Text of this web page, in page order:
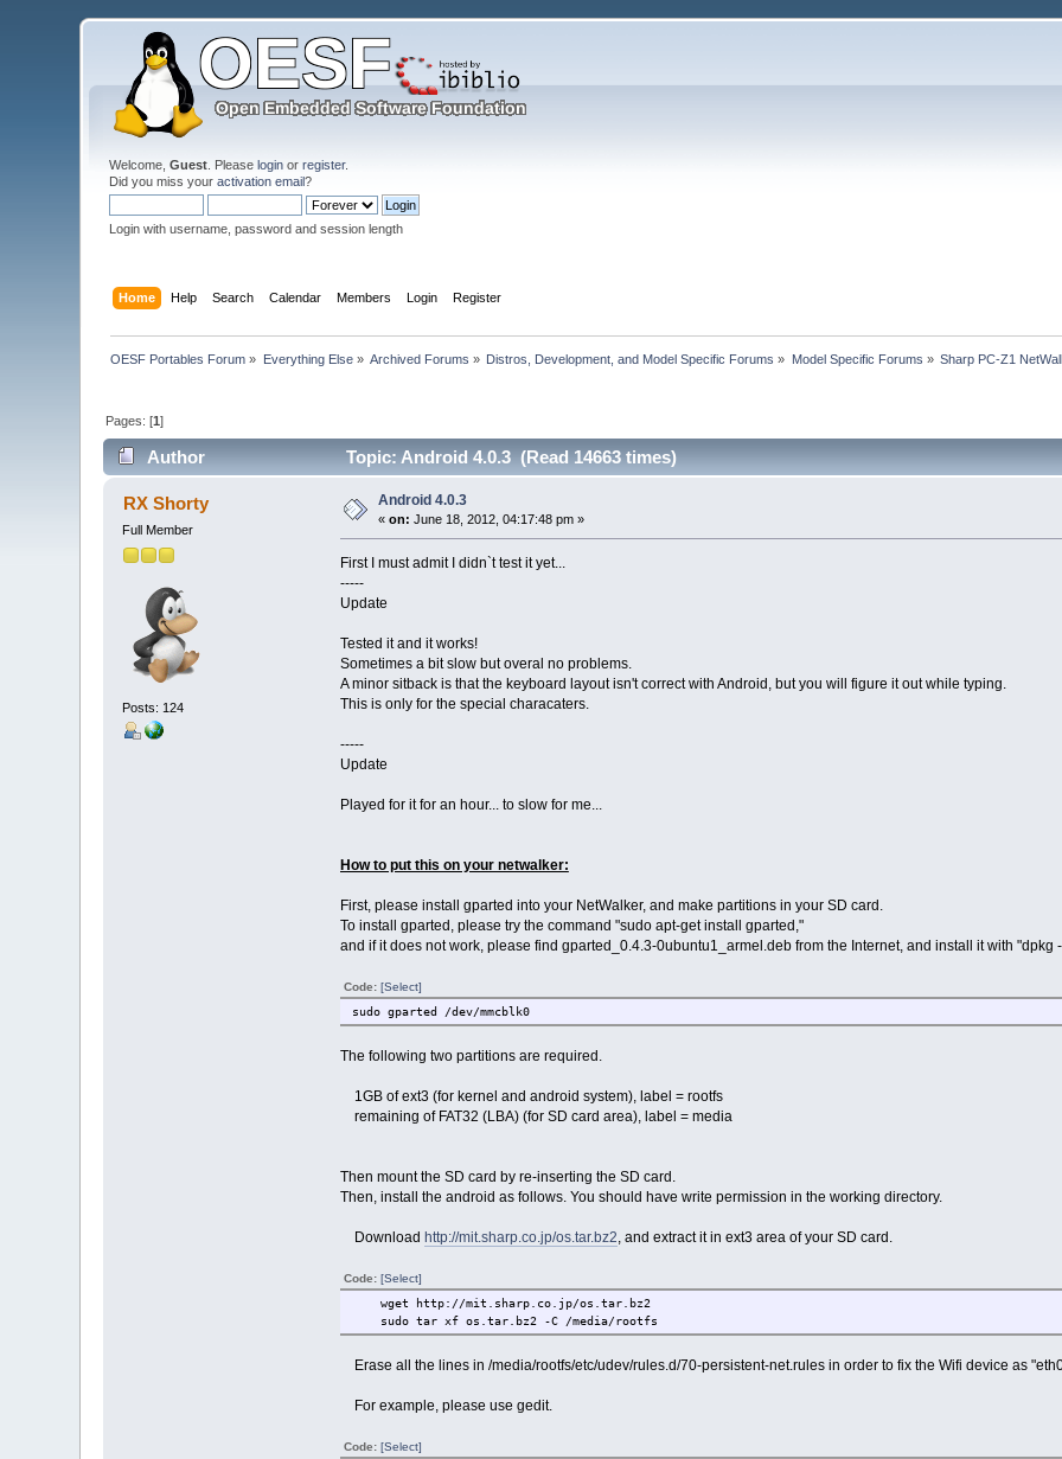
Welcome,Guest . Pleaselogin orregister.
Did you miss youractivation email?
Login with username, password and session length
Home Help Search Calendar Members Login Register
OESF Portables Forum » Everything Else» Archived Forums » Distros, Development, and Model Specific Forums » Model Specific Forums » Sharp PC-Z1
Pages: [1]
Author Topic: Android 4.0.3 (Read 14663 times)
RX Shorty
Full Member
Posts: 124
Android 4.0.3
«on: June 18, 2012, 04:17:48 pm »
First I must admit I didn`t test it yet...
-----
Update
Tested it and it works!
Sometimes a bit slow but overal no problems.
A minor sitback is that the keyboard layout isn't correct with Android, but you will figure it out while typing.
This is only for the special characaters.
-----
Update
Played for it for an hour... to slow for me...
How to put this on your netwalker:
First, please install gparted into your NetWalker, and make partitions in your SD card.
To install gparted, please try the command "sudo apt-get install gparted,"
and if it does not work, please find gparted_0.4.3-0ubuntu1_armel.deb from the Internet, and install it with
Code: [Select]
sudo gparted /dev/mmcblk0
The following two partitions are required.
1GB of ext3 (for kernel and android system), label = rootfs
remaining of FAT32 (LBA) (for SD card area), label = media
Then mount the SD card by re-inserting the SD card.
Then, install the android as follows. You should have write permission in the working directory.
Download http://mit.sharp.co.jp/os.tar.bz2, and extract it in ext3 area of your SD card.
Code: [Select]
wget http://mit.sharp.co.jp/os.tar.bz2
sudo tar xf os.tar.bz2 -C /media/rootfs
Erase all the lines in /media/rootfs/etc/udev/rules.d/70-persistent-net.rules in order to fix the Wifi device as
For example, please use gedit.
Code: [Select]